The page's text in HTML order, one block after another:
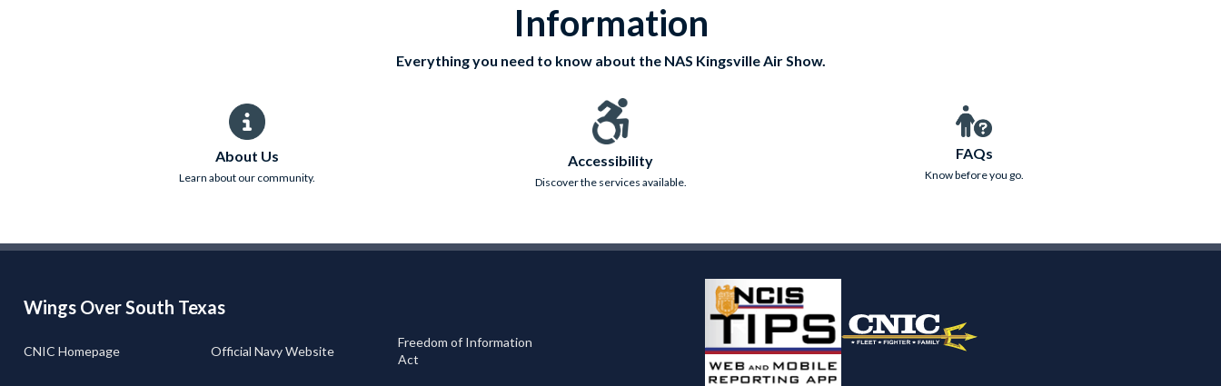
Information
Everything you need to know about the NAS Kingsville Air Show.
About Us
Learn about our community.
Accessibility
Discover the services available.
FAQs
Know before you go.
Wings Over South Texas
CNIC Homepage Official Navy Website
Freedom of Information
Act